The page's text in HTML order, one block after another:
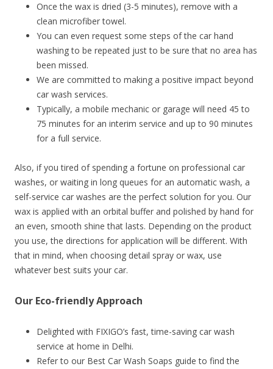
Once the wax is dried (3-5 minutes), remove with a
clean microfiber towel.
You can even request some steps of the car hand
washing to be repeated just to be sure that no area has
been missed.
We are committed to making a positive impact beyond
car wash services.
Typically, a mobile mechanic or garage will need 45 to
75 minutes for an interim service and up to 90 minutes
for a full service.
Also, if you tired of spending a fortune on professional car
washes, or waiting in long queues for an automatic wash, a
self-service car washes are the perfect solution for you. Our
wax is applied with an orbital buffer and polished by hand for
an even, smooth shine that lasts. Depending on the product
you use, the directions for application will be different. With
that in mind, when choosing detail spray or wax, use
whatever best suits your car.
Our Eco-friendly Approach
Delighted with FIXIGO’s fast, time-saving car wash
service at home in Delhi.
Refer to our Best Car Wash Soaps guide to find the